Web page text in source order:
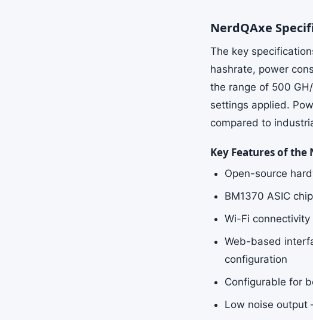
NerdQAxe
The key
hashrate, power
the range of 500
settings applied.
compared to
Key Features of the
Open-source
BM1370 ASIC
Wi-Fi
Web-based
configuration
Configurable for
Low noise output